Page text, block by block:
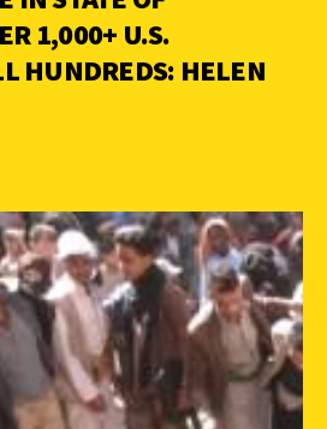
1,000+ U.S.
HUNDREDS: HELEN